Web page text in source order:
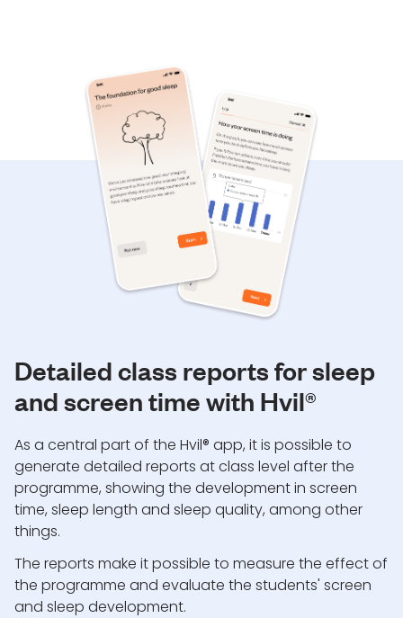
Detailed class reports for sleep
and screen time with Hvil®
As a central part of the Hvil® app, it is possible to
generate detailed reports at class level after the
programme, showing the development in screen
time, sleep length and sleep quality, among other
things.
The reports make it possible to measure the effect of
the programme and evaluate the students' screen
and sleep development.